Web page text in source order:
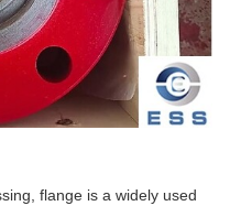
flange is a widely used